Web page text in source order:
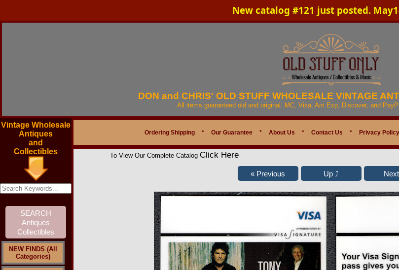
New catalog #121 just posted.
DON and CHRIS' OLD STUFF WHOLESALE VINTAGE
All items guaranteed old and original. MC, Visa, Am Exp, Discover, and
Vintage Wholesale
Antiques
and
Collectibles
NEW FINDS (All
Categories)
Ordering Shipping * Our Guarantee * About Us * Contact Us * Privacy Policy
To View Our Complete Catalog Click Here